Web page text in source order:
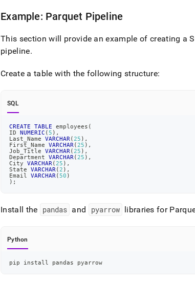
Example: Parquet Pipeline
This section will provide an example of creating a
pipeline.
Create a table with the following structure:
SQL
CREATE TABLE employees (
ID NUMERIC ( 5 ) ,
Last_Name VARCHAR ( 25 ) ,
First_Name VARCHAR ( 25 ) ,
Job_Title VARCHAR ( 25 ) ,
Department VARCHAR ( 25 ) ,
City VARCHAR ( 25 ) ,
State VARCHAR ( 2 ) ,
Email VARCHAR ( 50 )
) ;
Install the pandas and pyarrow libraries for
Python
pip install pandas pyarrow